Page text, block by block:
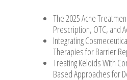
The 2025 Acne
Prescription, OTC, and
Integrating
Therapies for Barrier
Treating Keloids With
Based Approaches for